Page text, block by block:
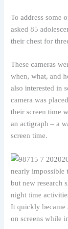
To address some
asked 85
their chest for
These cameras
when, what, and
also interested in
camera was
their screen time
an actigraph – a
screen time.
night time
It quickly became
on screens while